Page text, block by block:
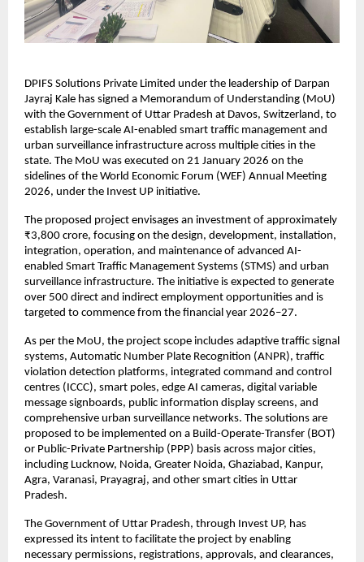
DPIFS Solutions Private Limited under the leadership of Darpan
Jayraj Kale has signed a Memorandum of Understanding (MoU)
with the Government of Uttar Pradesh at Davos, Switzerland, to
establish large-scale AI-enabled smart traffic management and
urban surveillance infrastructure across multiple cities in the
state. The MoU was executed on 21 January 2026 on the
sidelines of the World Economic Forum (WEF) Annual Meeting
2026, under the Invest UP initiative.
The proposed project envisages an investment of approximately
₹3,800 crore, focusing on the design, development, installation,
integration, operation, and maintenance of advanced AI-
enabled Smart Traffic Management Systems (STMS) and urban
surveillance infrastructure. The initiative is expected to generate
over 500 direct and indirect employment opportunities and is
targeted to commence from the financial year 2026–27.
As per the MoU, the project scope includes adaptive traffic signal
systems, Automatic Number Plate Recognition (ANPR), traffic
violation detection platforms, integrated command and control
centres (ICCC), smart poles, edge AI cameras, digital variable
message signboards, public information display screens, and
comprehensive urban surveillance networks. The solutions are
proposed to be implemented on a Build-Operate-Transfer (BOT)
or Public-Private Partnership (PPP) basis across major cities,
including Lucknow, Noida, Greater Noida, Ghaziabad, Kanpur,
Agra, Varanasi, Prayagraj, and other smart cities in Uttar
Pradesh.
The Government of Uttar Pradesh, through Invest UP, has
expressed its intent to facilitate the project by enabling
necessary permissions, registrations, approvals, and clearances,